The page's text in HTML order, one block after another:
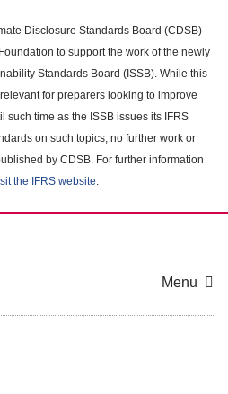
Disclosure Standards Board (CDSB)
to support the work of the newly
Standards Board (ISSB). While this
for preparers looking to improve
such time as the ISSB issues its IFRS
on such topics, no further work or
by CDSB. For further information
the IFRS website.
Menu